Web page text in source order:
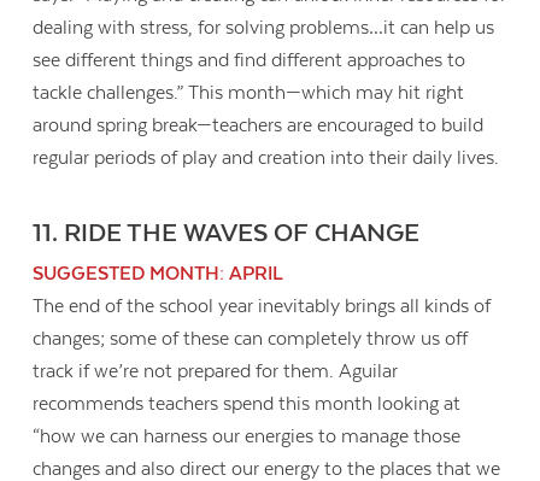
dealing with stress, for solving problems…it can help us
see different things and find different approaches to
tackle challenges.” This month—which may hit right
around spring break—teachers are encouraged to build
regular periods of play and creation into their daily lives.
11. RIDE THE WAVES OF CHANGE
SUGGESTED MONTH: APRIL
The end of the school year inevitably brings all kinds of
changes; some of these can completely throw us off
track if we’re not prepared for them. Aguilar
recommends teachers spend this month looking at
“how we can harness our energies to manage those
changes and also direct our energy to the places that we